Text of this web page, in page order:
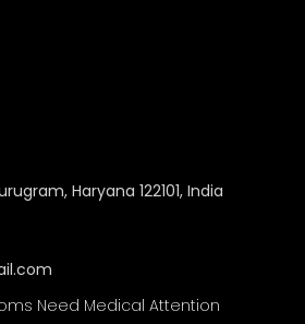
Haryana 122101, India
Need Medical Attention